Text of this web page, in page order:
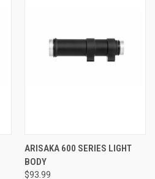
ARISAKA 600 SERIES LIGHT
BODY
$93.99